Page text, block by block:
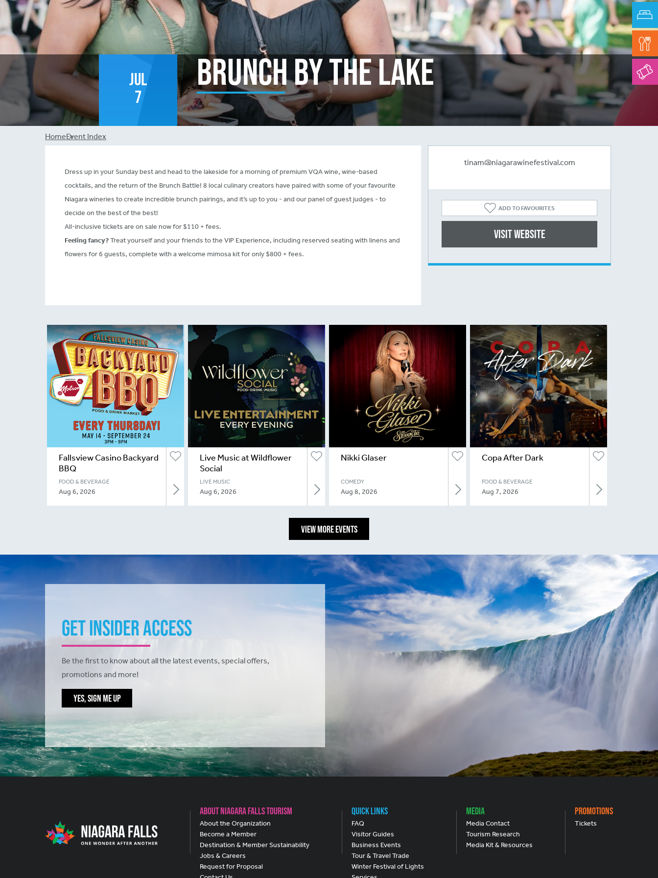
Jul
7
Brunch By The Lake
Breadcrumb
HomeEvent Index
Dress up in your Sunday best and head to the lakeside for a morning of premium VQA wine, wine-based
cocktails, and the return of the Brunch Battle! 8 local culinary creators have paired with some of your favourite
Niagara wineries to create incredible brunch pairings, and it’s up to you - and our panel of guest judges - to
decide on the best of the best!
All-inclusive tickets are on sale now for $110 + fees.
Feeling fancy?Treat yourself and your friends to the VIP Experience, including reserved seating with linens and
flowers for 6 guests, complete with a welcome mimosa kit for only $800 + fees.
tinam@niagarawinefestival.com
ADD TO FAVOURITES
Visit website
Fallsview Casino Backyard
BBQ
FOOD & BEVERAGE
Aug 6, 2026
Live Music at Wildflower
Social
LIVE MUSIC
Aug 6, 2026
Nikki Glaser
COMEDY
Aug 8, 2026
Copa After Dark
FOOD & BEVERAGE
Aug 7, 2026
VIEW MORE EVENTS
Get Insider Access
Be the first to know about all the latest events, special offers,
promotions and more!
YES, SIGN ME UP
About Niagara Falls Tourism
About the Organization
Become a Member
Destination & Member Sustainability
Jobs & Careers
Request for Proposal
Quick Links
FAQ
Visitor Guides
Business Events
Tour & Travel Trade
Winter Festival of Lights
Media
Media Contact
Tourism Research
Media Kit & Resources
Promotions
Tickets